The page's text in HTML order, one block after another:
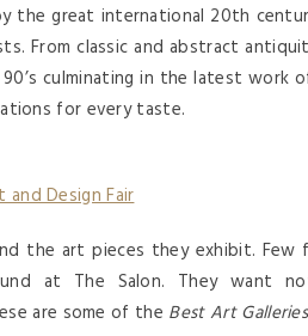
the great international 20th
From classic and abstract
90’s culminating in the latest work
for every taste.
Design Fair
the art pieces they exhibit. Few
at The Salon. They want
are some of the Best Art Galleries